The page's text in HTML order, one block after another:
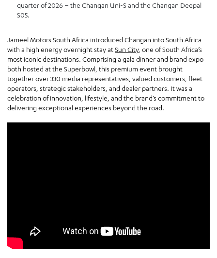
quarter of 2026 – the Changan Uni-S and the Changan Deepal
S05.
Jameel Motors South Africa introduced Changan into South Africa
with a high energy overnight stay atSun City, one of South Africa’s
most iconic destinations. Comprising a gala dinner and brand expo
both hosted at the Superbowl, this premium event brought
together over 330 media representatives, valued customers, fleet
operators, strategic stakeholders, and dealer partners. It was a
celebration of innovation, lifestyle, and the brand’s commitment to
delivering exceptional experiences beyond the road.